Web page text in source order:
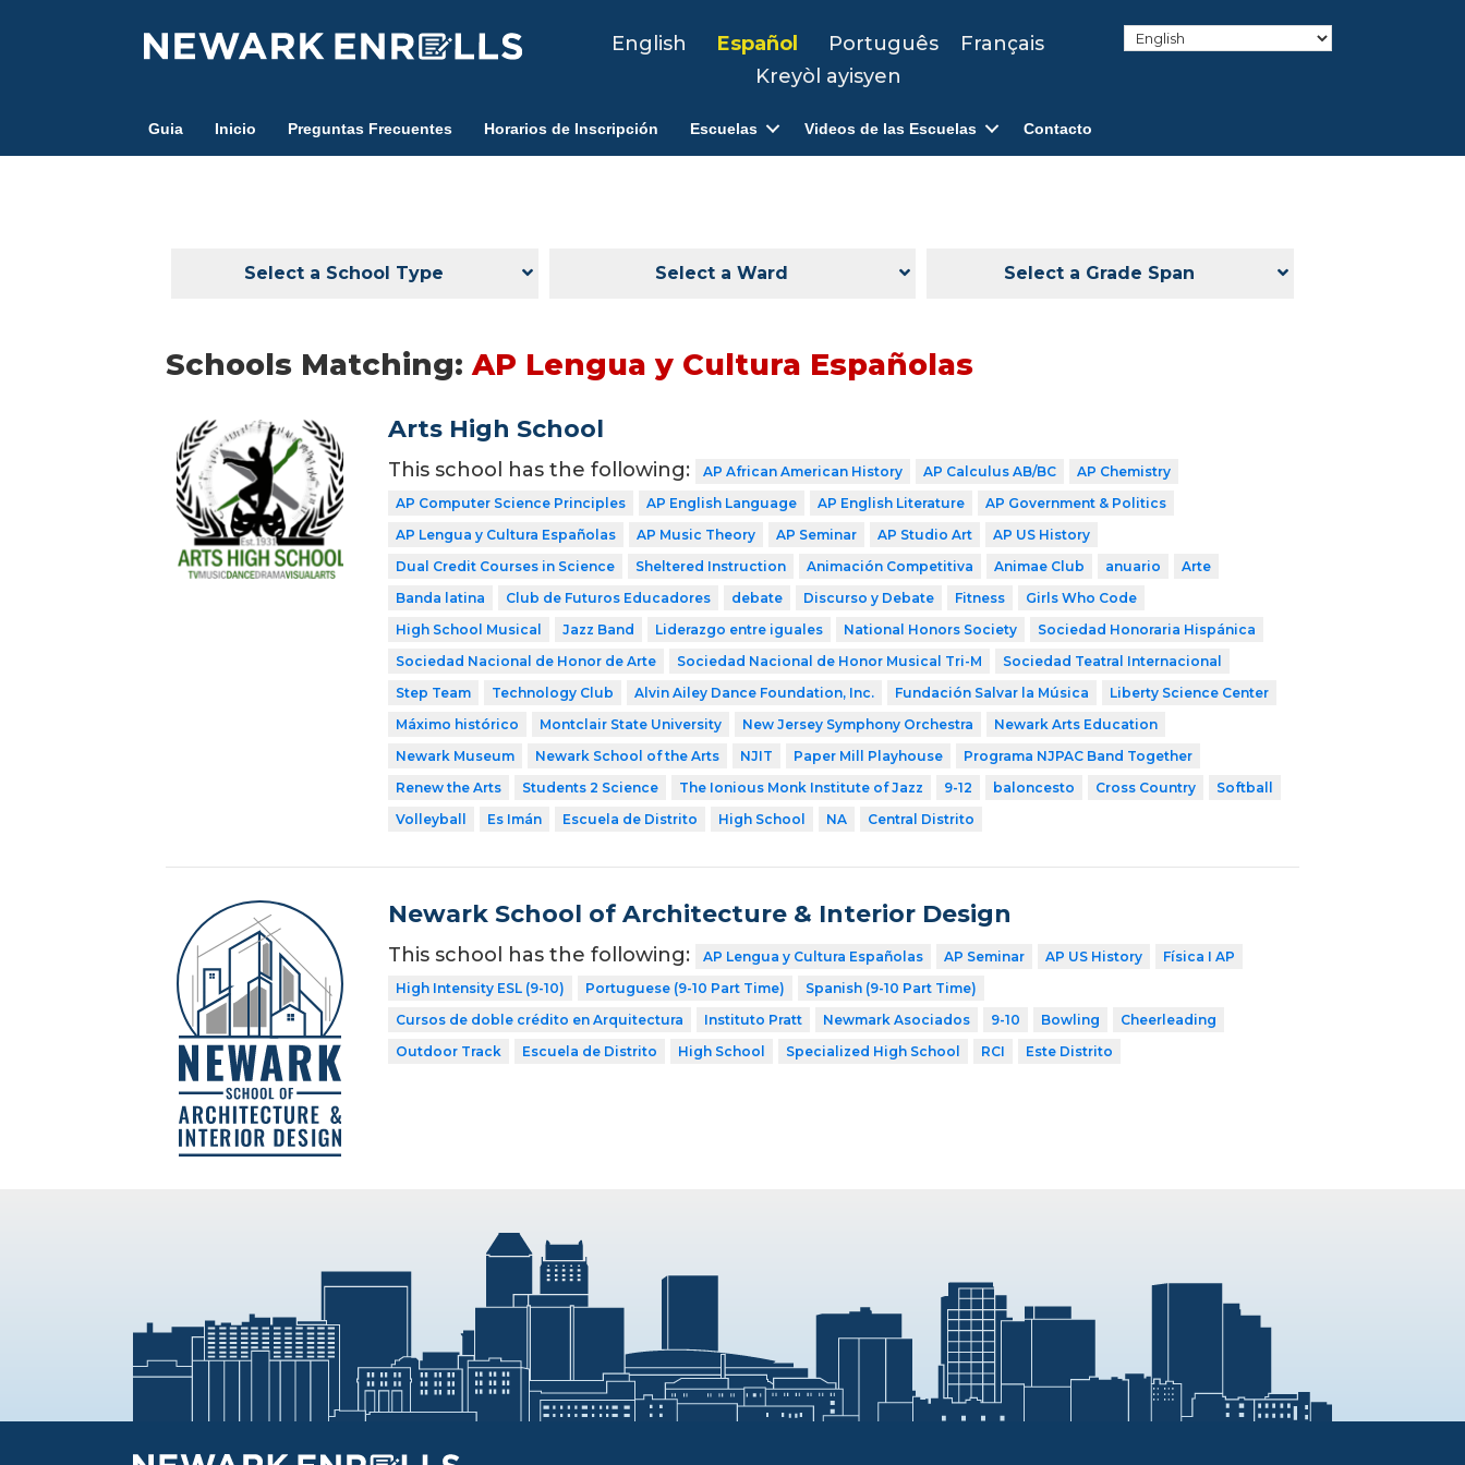
English Español Português
Français
Kreyòl ayisyen
Guia Inicio Preguntas Frecuentes Horarios de Inscripción Escuelas Videos de las Escuelas Contacto
Select a School Type Select a Ward Select a Grade Span
Schools Matching: AP Lengua y Cultura Españolas
Arts High School
This school has the following: AP African American History AP Calculus AB/BC
AP Chemistry
AP Computer Science Principles
AP English Language AP English Literature
AP Government & Politics
AP Lengua y Cultura Españolas
AP Music Theory AP Seminar AP Studio Art
AP US History
Dual Credit Courses in Science
Sheltered Instruction Animación Competitiva Animae Club anuario
Arte
Banda latina
Club de Futuros Educadores debate Discurso y Debate Fitness
Girls Who Code
High School Musical
Jazz Band Liderazgo entre iguales National Honors Society
Sociedad Honoraria Hispánica
Sociedad Nacional de Honor de Arte
Sociedad Nacional de Honor Musical Tri-M
Sociedad Teatral Internacional
Step Team
Technology Club Alvin Ailey Dance Foundation, Inc. Fundación Salvar la Música
Liberty Science Center
Máximo histórico
Montclair State University New Jersey Symphony Orchestra
Newark Arts Education
Newark Museum
Newark School of the Arts NJIT Paper Mill Playhouse
Programa NJPAC Band Together
Renew the Arts
Students 2 Science The Ionious Monk Institute of Jazz 9-12 baloncesto Cross Country
Softball
Volleyball
Es Imán Escuela de Distrito High School NA Central Distrito
Newark School of Architecture & Interior Design
This school has the following: AP Lengua y Cultura Españolas AP Seminar AP US History
Física I AP
High Intensity ESL (9-10)
Portuguese (9-10 Part Time)
Spanish (9-10 Part Time)
Cursos de doble crédito en Arquitectura
Instituto Pratt Newmark Asociados 9-10 Bowling
Cheerleading
Outdoor Track
Escuela de Distrito High School Specialized High School RCI Este Distrito